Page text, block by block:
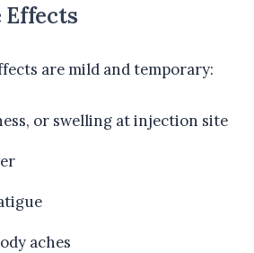
Effects
are mild and temporary:
or swelling at injection site
aches